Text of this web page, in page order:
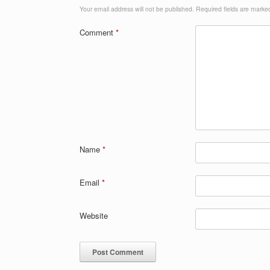
Your email address will not be published. Required fields are
Comment *
Name *
Email *
Website